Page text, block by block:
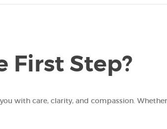
First Step?
with care, clarity, and compassion.